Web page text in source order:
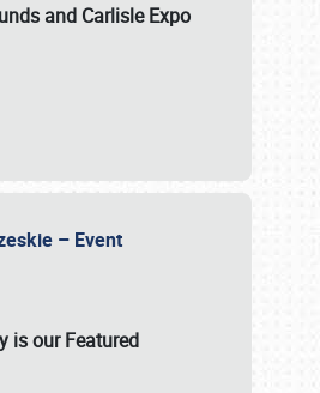
and Carlisle Expo
– Event
is our Featured